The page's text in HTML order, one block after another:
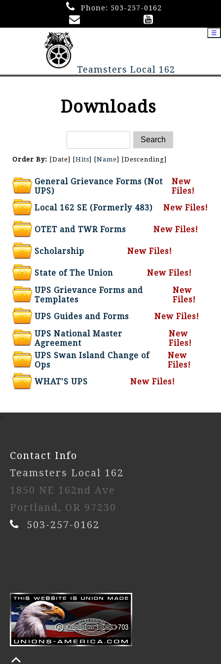
Phone: 503-257-0162
Teamsters Local 162
☰
Downloads
Order By: [Date] [Hits] [Name] [Descending]
General Grievance Forms (Not
UPS)
New
Files!
Local 162 SE (Formerly 483)
New Files!
OTET and TWR Forms New Files!
Scholarship New Files!
State of The Union
New Files!
UPS Grievance Forms and
Templates
New
Files!
UPS Guides and Forms
New Files!
UPS National Master
Agreement
New
Files!
UPS Swan Island Change of
Ops
New
Files!
WHAT'S UPS
New Files!
-
Contact Info
Teamsters Local 162
1850 NE 162nd Ave
Portland, OR 97230
503-257-0162